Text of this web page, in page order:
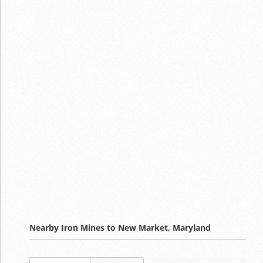
Nearby Iron Mines to New Market, Maryland